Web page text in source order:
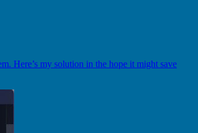
Here’s my solution in the hope it might save